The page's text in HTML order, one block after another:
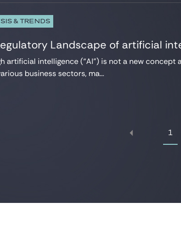
& TRENDS
Landscape of artificial
artificial intelligence (“AI”) is not a new
business sectors, ma...
1